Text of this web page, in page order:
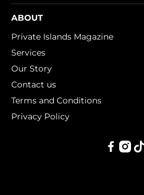
ABOUT
Private Islands Magazine
Services
Our Story
Contact us
Terms and Conditions
Privacy Policy